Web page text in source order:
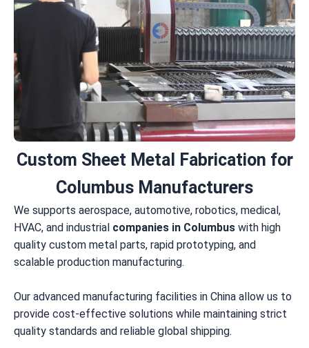
Custom Sheet Metal Fabrication for
Columbus Manufacturers
We supports aerospace, automotive, robotics, medical,
HVAC, and industrial companies in Columbus with high
quality custom metal parts, rapid prototyping, and
scalable production manufacturing.
Our advanced manufacturing facilities in China allow us to
provide cost-effective solutions while maintaining strict
quality standards and reliable global shipping.